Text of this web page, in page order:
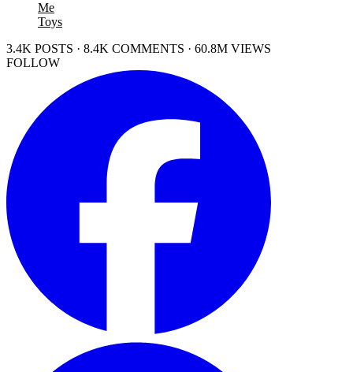
Me
Toys
3.4K POSTS · 8.4K COMMENTS · 60.8M VIEWS
FOLLOW